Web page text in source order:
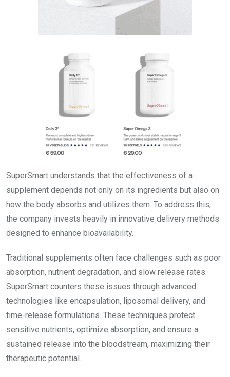
SuperSmart understands that the effectiveness of a
supplement depends not only on its ingredients but also on
how the body absorbs and utilizes them. To address this,
the company invests heavily in innovative delivery methods
designed to enhance bioavailability.
Traditional supplements often face challenges such as poor
absorption, nutrient degradation, and slow release rates.
SuperSmart counters these issues through advanced
technologies like encapsulation, liposomal delivery, and
time-release formulations. These techniques protect
sensitive nutrients, optimize absorption, and ensure a
sustained release into the bloodstream, maximizing their
therapeutic potential.